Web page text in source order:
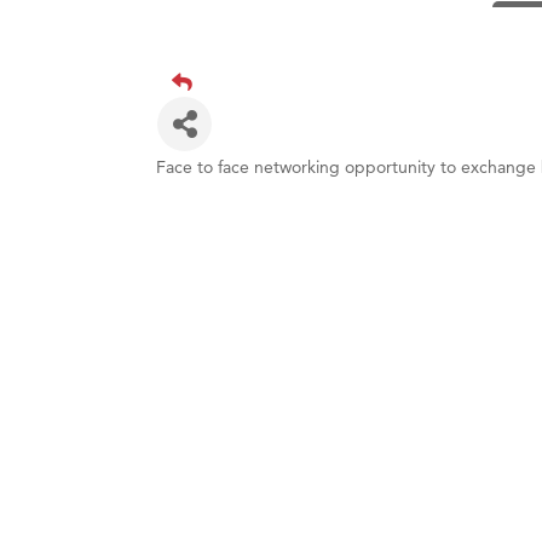
Face to face networking opportunity to